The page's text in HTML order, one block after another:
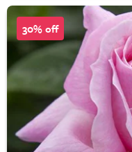
30% off